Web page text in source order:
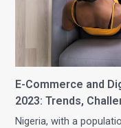
E-Commerce and
2023: Trends,
Nigeria, with a